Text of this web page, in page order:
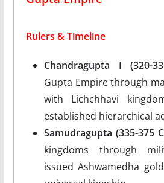
Rulers & Timeline
Chandragupta I (320-
Gupta Empire through
with Lichchhavi
established hierarchical
Samudragupta (335-375
kingdoms through
issued Ashwamedha